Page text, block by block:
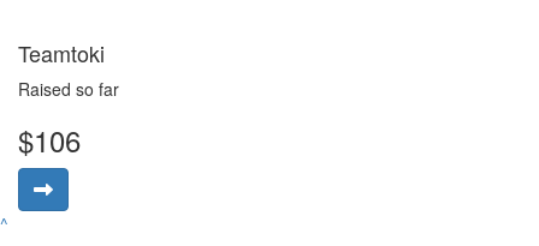
Teamtoki
Raised so far
$106
^